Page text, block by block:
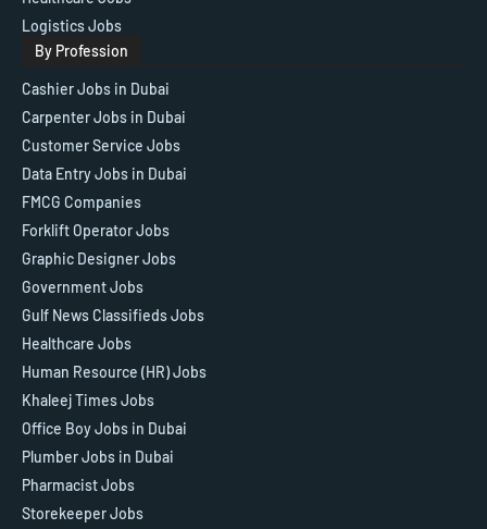
Logistics Jobs
By Profession
Cashier Jobs in Dubai
Carpenter Jobs in Dubai
Customer Service Jobs
Data Entry Jobs in Dubai
FMCG Companies
Forklift Operator Jobs
Graphic Designer Jobs
Government Jobs
Gulf News Classifieds Jobs
Healthcare Jobs
Human Resource (HR) Jobs
Khaleej Times Jobs
Office Boy Jobs in Dubai
Plumber Jobs in Dubai
Pharmacist Jobs
Storekeeper Jobs